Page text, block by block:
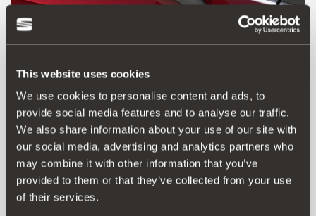
This website uses cookies
We use cookies to personalise content and ads, to
provide social media features and to analyse our traffic.
We also share information about your use of our site with
our social media, advertising and analytics partners who
may combine it with other information that you’ve
provided to them or that they’ve collected from your use
of their services.
000098500LM0X1
Creion de retușare roșu Desire
125.00 lei
Mergi la produs